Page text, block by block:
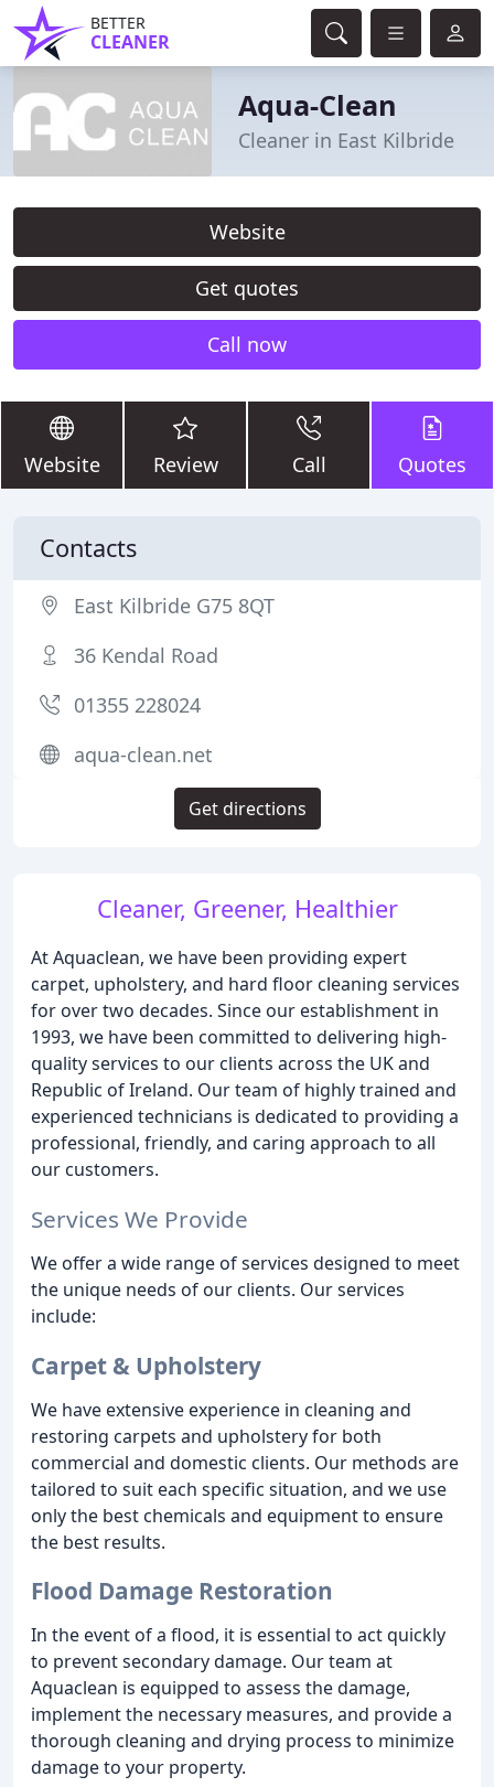
BETTER
CLEANER
Aqua-Clean
Cleaner in East Kilbride
Website
Get quotes
Call now
Website Review Call Quotes
Cleaner, Greener, Healthier
At Aquaclean, we have been providing expert
carpet, upholstery, and hard floor cleaning services
for over two decades. Since our establishment in
1993, we have been committed to delivering high-
quality services to our clients across the UK and
Republic of Ireland. Our team of highly trained and
experienced technicians is dedicated to providing a
professional, friendly, and caring approach to all
our customers.
Services We Provide
We offer a wide range of services designed to meet
the unique needs of our clients. Our services
include:
Carpet & Upholstery
We have extensive experience in cleaning and
restoring carpets and upholstery for both
commercial and domestic clients. Our methods are
tailored to suit each specific situation, and we use
only the best chemicals and equipment to ensure
the best results.
Flood Damage Restoration
In the event of a flood, it is essential to act quickly
to prevent secondary damage. Our team at
Aquaclean is equipped to assess the damage,
implement the necessary measures, and provide a
thorough cleaning and drying process to minimize
damage to your property.
Contacts
East Kilbride G75 8QT
36 Kendal Road
01355 228024
aqua-clean.net
Get directions